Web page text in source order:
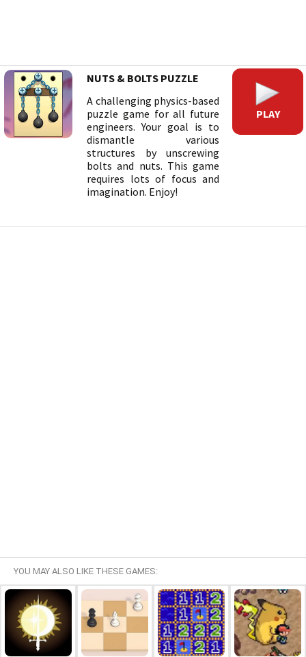
NUTS & BOLTS PUZZLE
A challenging physics-based
puzzle game for all future
engineers. Your goal is to
dismantle various
structures by unscrewing
bolts and nuts. This game
requires lots of focus and
imagination. Enjoy!
PLAY
YOU MAY ALSO LIKE THESE GAMES: